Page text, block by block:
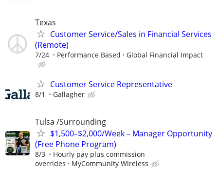
Texas
Customer Service/Sales in Financial Services
(Remote)
7/24 Performance Based Global Financial Impact
Customer Service Representative
8/1 Gallagher
Tulsa /Surrounding
$1,500–$2,000/Week – Manager Opportunity
(Free Phone Program)
8/3
Hourly pay plus commission
overrides
MyCommunity Wireless